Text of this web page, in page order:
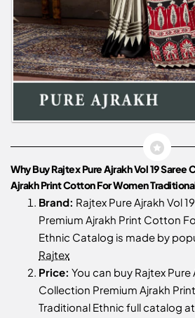
Why Buy Rajtex Pure Ajrakh Vol 19
Ajrakh Print Cotton For Women
Brand: Rajtex Pure Ajrakh Vol
Premium Ajrakh Print Cotton
Ethnic Catalog is made by
Rajtex
Price: You can buy Rajtex Pure
Collection Premium Ajrakh
Traditional Ethnic full catalog